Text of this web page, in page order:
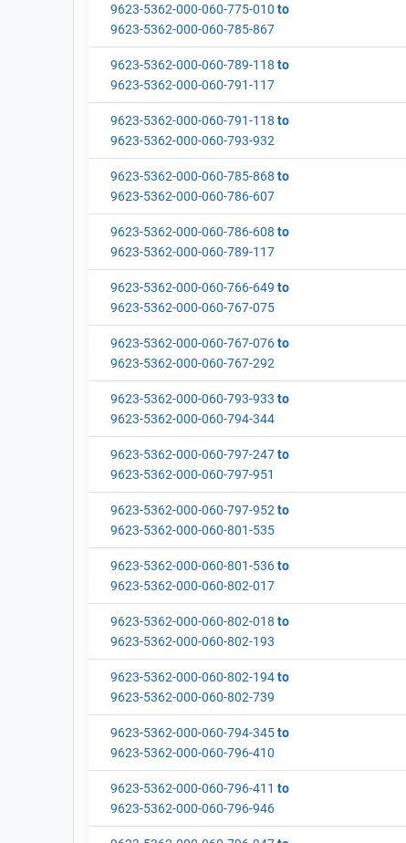
9623-5362-000-060-775-010 to
9623-5362-000-060-785-867
9623-5362-000-060-789-118 to
9623-5362-000-060-791-117
9623-5362-000-060-791-118 to
9623-5362-000-060-793-932
9623-5362-000-060-785-868 to
9623-5362-000-060-786-607
9623-5362-000-060-786-608 to
9623-5362-000-060-789-117
9623-5362-000-060-766-649 to
9623-5362-000-060-767-075
9623-5362-000-060-767-076to
9623-5362-000-060-767-292
9623-5362-000-060-793-933 to
9623-5362-000-060-794-344
9623-5362-000-060-797-247to
9623-5362-000-060-797-951
9623-5362-000-060-797-952 to
9623-5362-000-060-801-535
9623-5362-000-060-801-536to
9623-5362-000-060-802-017
9623-5362-000-060-802-018 to
9623-5362-000-060-802-193
9623-5362-000-060-802-194to
9623-5362-000-060-802-739
9623-5362-000-060-794-345to
9623-5362-000-060-796-410
9623-5362-000-060-796-411 to
9623-5362-000-060-796-946